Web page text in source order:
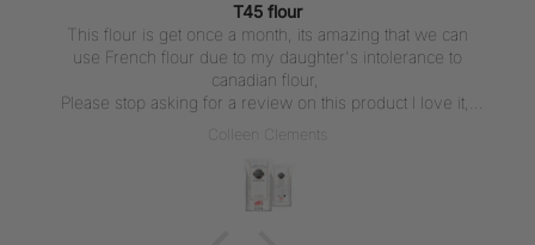
T45 flour
This flour is get once a month, its amazing that we can
use French flour due to my daughter's intolerance to
canadian flour,
Please stop asking for a review on this product I love it,
Colleen Clements